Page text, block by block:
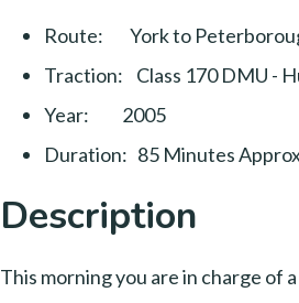
Route: York to
Traction: Class 170 DMU -
Year: 2005
Duration: 85 Minutes
Description
This morning you are in charge of